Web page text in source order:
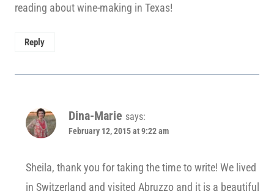
reading about wine-making in Texas!
Reply
Dina-Marie says:
February 12, 2015 at 9:22 am
Sheila, thank you for taking the time to write! We lived
in Switzerland and visited Abruzzo and it is a beautiful